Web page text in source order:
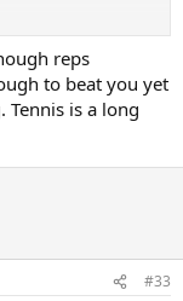
which has
wings but he
coached in his
him moonballs and
loses.
low level pushers
reps
to beat you yet
is a long
#33